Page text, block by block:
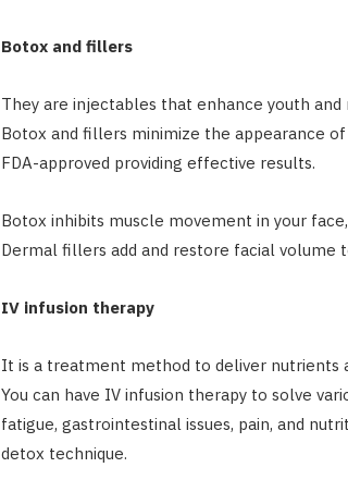
Botox and fillers
They are injectables that enhance youth
Botox and fillers minimize the appearance
FDA-approved providing effective results.
Botox inhibits muscle movement in your
Dermal fillers add and restore facial volume
IV infusion therapy
It is a treatment method to deliver nutrients
You can have IV infusion therapy to solve
fatigue, gastrointestinal issues, pain, and
detox technique.